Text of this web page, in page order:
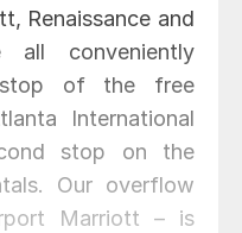
Renaissance and
all conveniently
of the free
International
stop on the
Our overflow
Marriott – is